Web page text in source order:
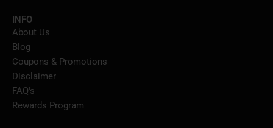
INFO
About Us
Blog
Coupons & Promotions
Disclaimer
FAQ's
Rewards Program